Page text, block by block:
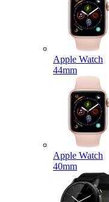
Apple Watch
44mm
Apple Watch
40mm